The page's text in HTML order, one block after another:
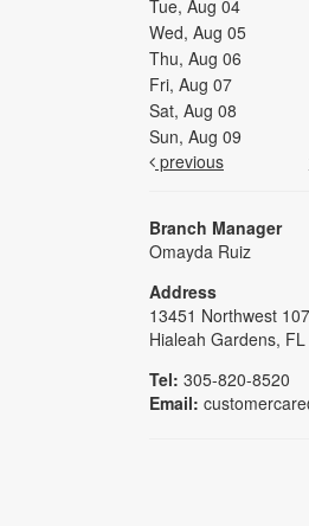
Tue, Aug 04
Wed, Aug 05
Thu, Aug 06
Fri, Aug 07
Sat, Aug 08
Sun, Aug 09
previous
Branch Manager
Omayda Ruiz
Address
13451 Northwest
Hialeah Gardens,
Tel: 305-820-8520
Email: